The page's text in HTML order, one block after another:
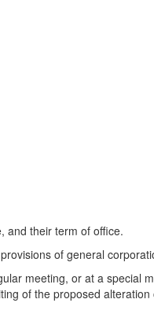
and their term of office.
of general
meeting, or at a special
of the proposed